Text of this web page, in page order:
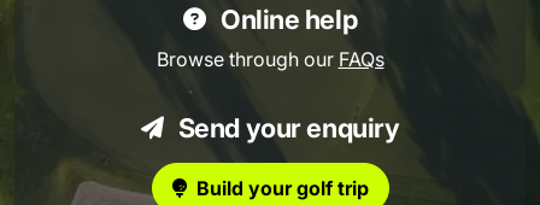
Online help
Browse through our FAQs
Send your enquiry
Build your golf trip